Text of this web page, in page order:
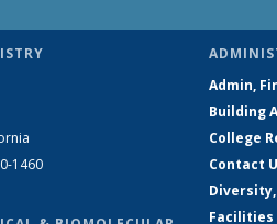
1460
Admin,
Building
College
Contact
Facilities